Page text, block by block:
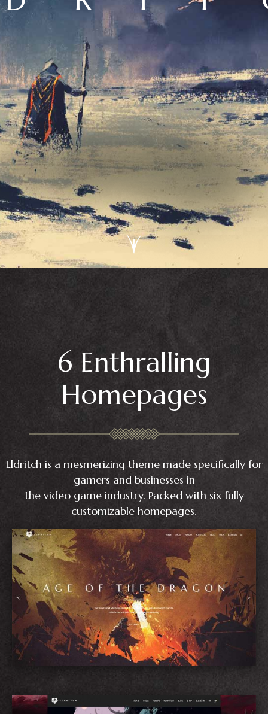
6 Enthralling
Homepages
Eldritch is a mesmerizing theme made specifically for
gamers and businesses in
the video game industry. Packed with six fully
customizable homepages.
Game Showcase